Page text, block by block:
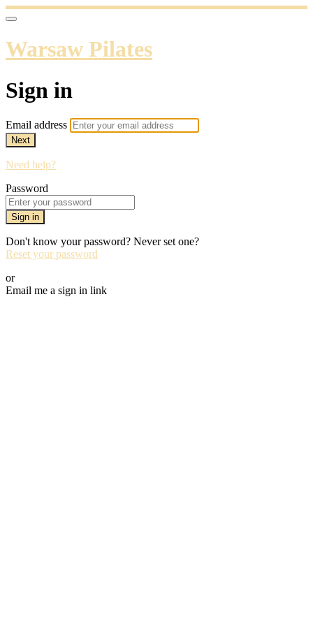
Warsaw Pilates
Sign in
Email address
Next
Need help?
Password
Sign in
Don't know your password? Never set one?
Reset your password
or
Email me a sign in link